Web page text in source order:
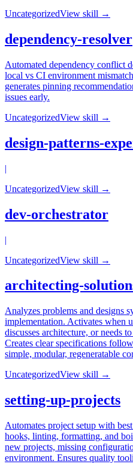
UncategorizedView skill →
dependency-resolver
Automated dependency conflict
local vs CI environment
generates pinning
issues early.
UncategorizedView skill →
design-patterns-
|
UncategorizedView skill →
dev-orchestrator
|
UncategorizedView skill →
architecting-
Analyzes problems and designs
implementation. Activates when
discusses architecture, or needs
Creates clear specifications
simple, modular, regeneratable
UncategorizedView skill →
setting-up-projects
Automates project setup with
hooks, linting, formatting, and
new projects, missing
environment. Ensures quality